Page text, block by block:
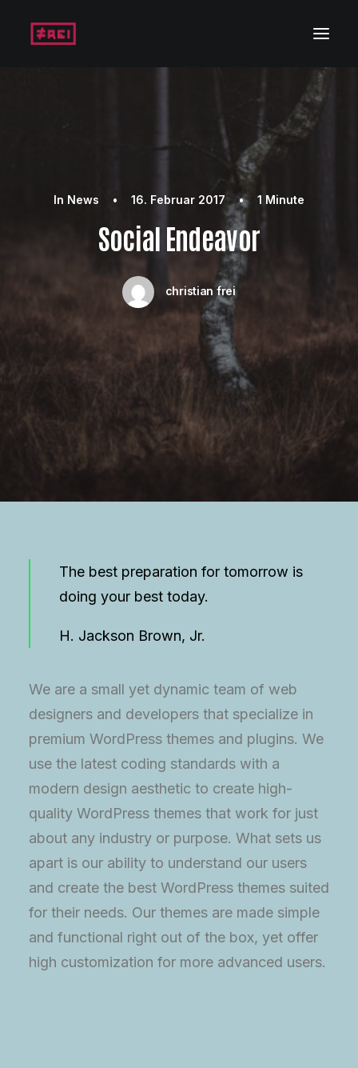
In News • 16. Februar 2017 • 1 Minute
Social Endeavor
christian frei
The best preparation for tomorrow is
doing your best today.
H. Jackson Brown, Jr.
We are a small yet dynamic team of web
designers and developers that specialize in
premium WordPress themes and plugins. We
use the latest coding standards with a
modern design aesthetic to create high-
quality WordPress themes that work for just
about any industry or purpose. What sets us
apart is our ability to understand our users
and create the best WordPress themes suited
for their needs. Our themes are made simple
and functional right out of the box, yet offer
high customization for more advanced users.